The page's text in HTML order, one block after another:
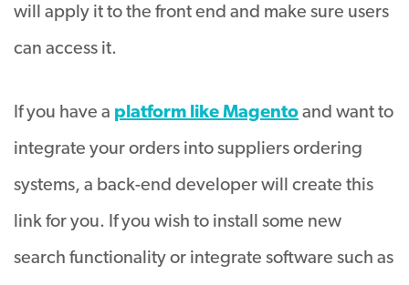
will apply it to the front end and make sure users
can access it.
If you have a platform like Magento and want to
integrate your orders into suppliers ordering
systems, a back-end developer will create this
link for you. If you wish to install some new
search functionality or integrate software such as